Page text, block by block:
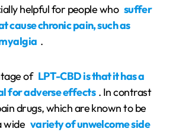
helpful for people who suffer
cause chronic pain, such as
.
of LPT-CBD is that it has a
for adverse effects . In contrast
drugs, which are known to be
wide variety of unwelcome side